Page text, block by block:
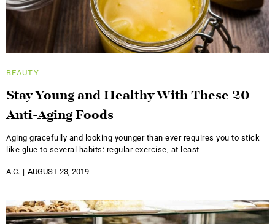
BEAUTY
Stay Young and Healthy With These 20
Anti-Aging Foods
Aging gracefully and looking younger than ever requires you to stick
like glue to several habits: regular exercise, at least
A.C. AUGUST 23, 2019